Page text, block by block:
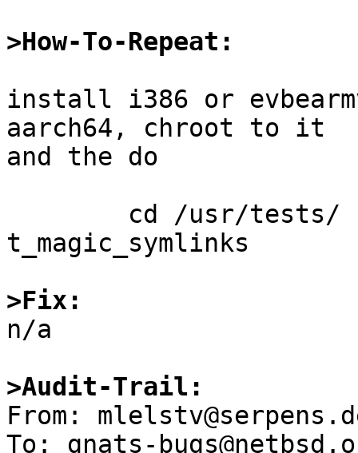
>How-To-Repeat:
install i386 or
aarch64, chroot to it
and the do
t_magic_symlinks
>Fix:
n/a
>Audit-Trail:
From:
To: gnats-